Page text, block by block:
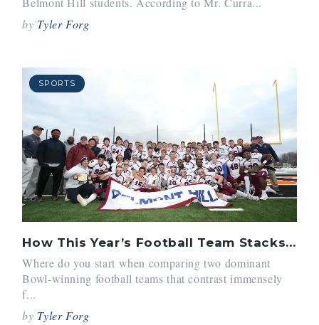
by Tyler Forg
SPORTS
How This Year’s Football Team Stacks Up Against the 2016 Team
Where do you start when comparing two dominant
Bowl-winning football teams that contrast immensely
f...
by Tyler Forg